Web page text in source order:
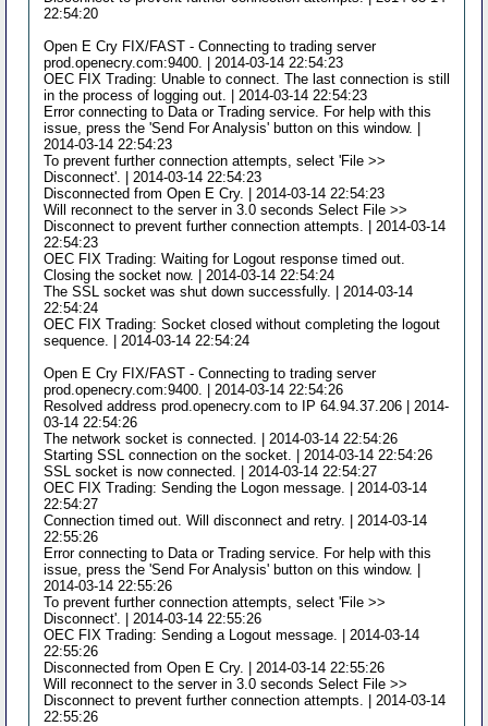
22:54:20
Open E Cry FIX/FAST - Connecting to trading server
prod.openecry.com:9400. | 2014-03-14 22:54:23
OEC FIX Trading: Unable to connect. The last connection is still
in the process of logging out. | 2014-03-14 22:54:23
Error connecting to Data or Trading service. For help with this
issue, press the 'Send For Analysis' button on this window. |
2014-03-14 22:54:23
To prevent further connection attempts, select 'File >>
Disconnect'. | 2014-03-14 22:54:23
Disconnected from Open E Cry. | 2014-03-14 22:54:23
Will reconnect to the server in 3.0 seconds Select File >>
Disconnect to prevent further connection attempts. | 2014-03-14
22:54:23
OEC FIX Trading: Waiting for Logout response timed out.
Closing the socket now. | 2014-03-14 22:54:24
The SSL socket was shut down successfully. | 2014-03-14
22:54:24
OEC FIX Trading: Socket closed without completing the logout
sequence. | 2014-03-14 22:54:24
Open E Cry FIX/FAST - Connecting to trading server
prod.openecry.com:9400. | 2014-03-14 22:54:26
Resolved address prod.openecry.com to IP 64.94.37.206 | 2014-
03-14 22:54:26
The network socket is connected. | 2014-03-14 22:54:26
Starting SSL connection on the socket. | 2014-03-14 22:54:26
SSL socket is now connected. | 2014-03-14 22:54:27
OEC FIX Trading: Sending the Logon message. | 2014-03-14
22:54:27
Connection timed out. Will disconnect and retry. | 2014-03-14
22:55:26
Error connecting to Data or Trading service. For help with this
issue, press the 'Send For Analysis' button on this window. |
2014-03-14 22:55:26
To prevent further connection attempts, select 'File >>
Disconnect'. | 2014-03-14 22:55:26
OEC FIX Trading: Sending a Logout message. | 2014-03-14
22:55:26
Disconnected from Open E Cry. | 2014-03-14 22:55:26
Will reconnect to the server in 3.0 seconds Select File >>
Disconnect to prevent further connection attempts. | 2014-03-14
22:55:26